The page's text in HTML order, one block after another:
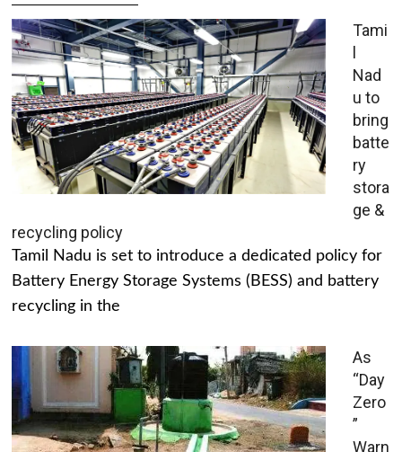
Tami
l
Nad
u to
bring
batte
ry
stora
ge &
recycling policy
Tamil Nadu is set to introduce a dedicated policy for
Battery Energy Storage Systems (BESS) and battery
recycling in the
As
“Day
Zero
”
Warn